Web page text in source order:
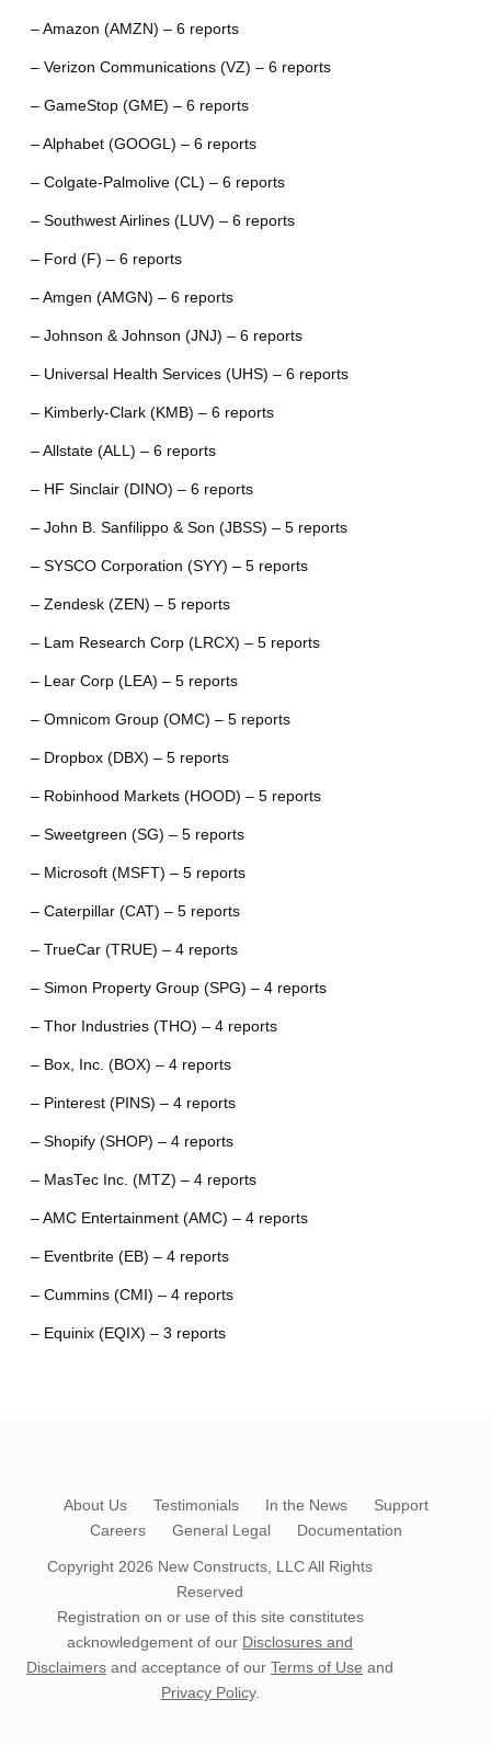
– Amazon (AMZN) – 6 reports
– Verizon Communications (VZ) – 6 reports
– GameStop (GME) – 6 reports
– Alphabet (GOOGL) – 6 reports
– Colgate-Palmolive (CL) – 6 reports
– Southwest Airlines (LUV) – 6 reports
– Ford (F) – 6 reports
– Amgen (AMGN) – 6 reports
– Johnson & Johnson (JNJ) – 6 reports
– Universal Health Services (UHS) – 6 reports
– Kimberly-Clark (KMB) – 6 reports
– Allstate (ALL) – 6 reports
– HF Sinclair (DINO) – 6 reports
– John B. Sanfilippo & Son (JBSS) – 5 reports
– SYSCO Corporation (SYY) – 5 reports
– Zendesk (ZEN) – 5 reports
– Lam Research Corp (LRCX) – 5 reports
– Lear Corp (LEA) – 5 reports
– Omnicom Group (OMC) – 5 reports
– Dropbox (DBX) – 5 reports
– Robinhood Markets (HOOD) – 5 reports
– Sweetgreen (SG) – 5 reports
– Microsoft (MSFT) – 5 reports
– Caterpillar (CAT) – 5 reports
– TrueCar (TRUE) – 4 reports
– Simon Property Group (SPG) – 4 reports
– Thor Industries (THO) – 4 reports
– Box, Inc. (BOX) – 4 reports
– Pinterest (PINS) – 4 reports
– Shopify (SHOP) – 4 reports
– MasTec Inc. (MTZ) – 4 reports
– AMC Entertainment (AMC) – 4 reports
– Eventbrite (EB) – 4 reports
– Cummins (CMI) – 4 reports
– Equinix (EQIX) – 3 reports
About Us Testimonials In the News
Support
Careers
General Legal Documentation
Copyright 2026 New Constructs, LLCAll Rights
Reserved
Registration on or use of this site constitutes
acknowledgement of our Disclosures and
Disclaimers and acceptance of our Terms of Use and
Privacy Policy.